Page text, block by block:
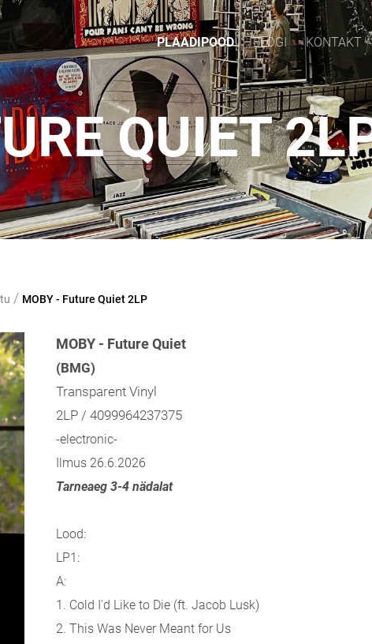
PLAADIPOOD BLOGI KONTAKT
QUIET
/ MOBY - Future Quiet 2LP
MOBY - Future Quiet
(BMG)
Transparent Vinyl
2LP / 4099964237375
-electronic-
Ilmus 26.6.2026
Tarneaeg 3-4 nädalat
Lood:
LP1:
A:
1. Cold I'd Like to Die (ft. Jacob Lusk)
2. This Was Never Meant for Us